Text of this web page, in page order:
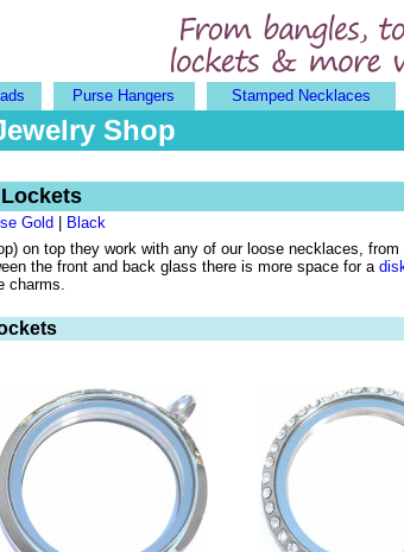
Purse Hangers Stamped Necklaces
Shop
Gold
Black
on top they work with any of our loose necklaces, from
the front and back glass there is more space for a
charms.